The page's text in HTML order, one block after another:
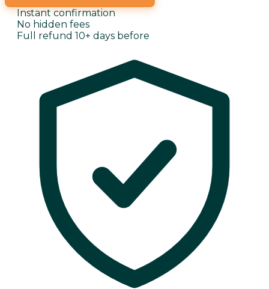
Instant confirmation
No hidden fees
Full refund 10+ days before